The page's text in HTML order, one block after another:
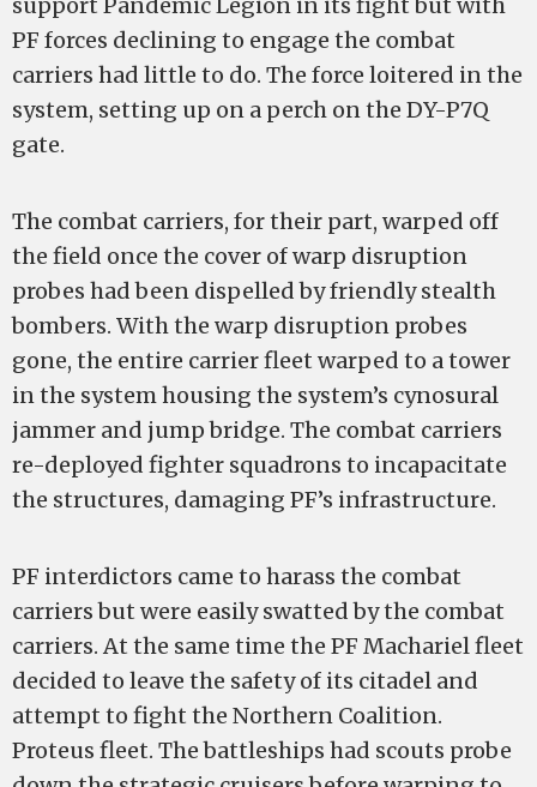
PF forces declining to engage the combat
carriers had little to do. The force loitered in the
system, setting up on a perch on the DY-P7Q
gate.
The combat carriers, for their part, warped off
the field once the cover of warp disruption
probes had been dispelled by friendly stealth
bombers. With the warp disruption probes
gone, the entire carrier fleet warped to a tower
in the system housing the system’s cynosural
jammer and jump bridge. The combat carriers
re-deployed fighter squadrons to incapacitate
the structures, damaging PF’s infrastructure.
PF interdictors came to harass the combat
carriers but were easily swatted by the combat
carriers. At the same time the PF Machariel fleet
decided to leave the safety of its citadel and
attempt to fight the Northern Coalition.
Proteus fleet. The battleships had scouts probe